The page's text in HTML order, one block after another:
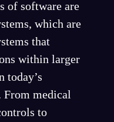
of software are
which are
that
within larger
today’s
medical
to